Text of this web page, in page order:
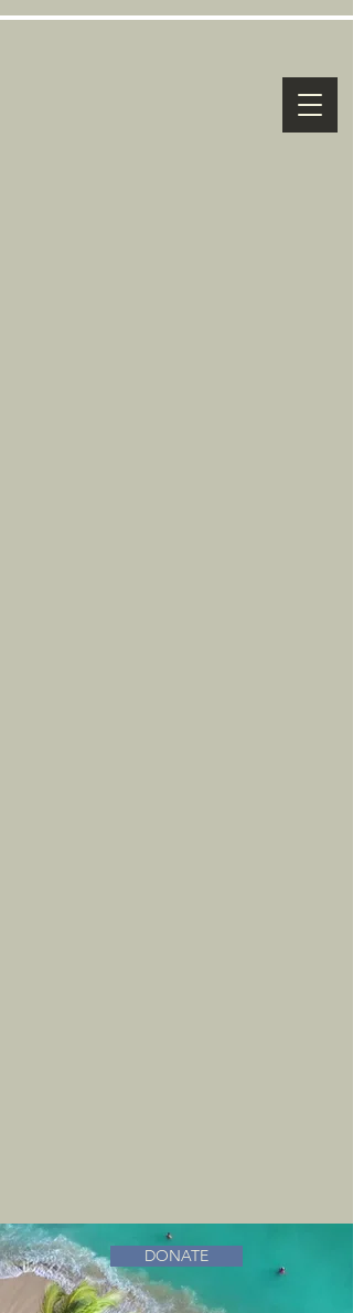
DONATE